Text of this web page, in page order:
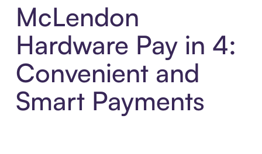
McLendon
Hardware Pay in 4:
Convenient and
Smart Payments